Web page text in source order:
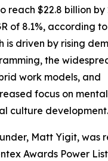
reach $22.8 billion by
of 8.1%, according
is driven by rising
the
work models, and
focus on
culture development.
Matt Yigit, was
Awards Power